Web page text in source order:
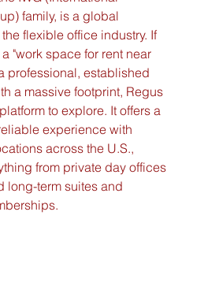
family, is a global
flexible office industry. If
"work space for rent near
professional, established
a massive footprint, Regus
to explore. It offers a
experience with
across the U.S.,
from private day offices
long-term suites and